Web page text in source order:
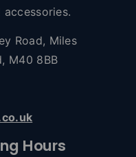
Road, Miles
M40 8BB
Hours